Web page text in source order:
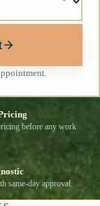
before any work
same-day approval.